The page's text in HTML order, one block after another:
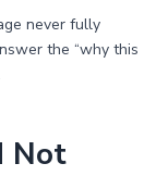
never fully
the “why this
Not